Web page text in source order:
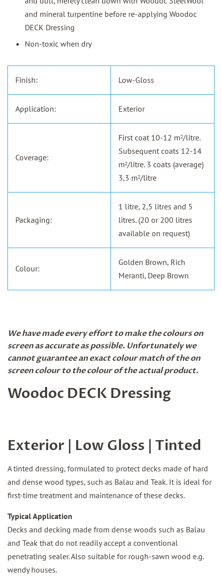
and mineral turpentine before re-applying Woodoc
DECK Dressing
Non-toxic when dry
Finish: Low-Gloss
Application: Exterior
Coverage:
First coat 10-12 m2/litre.
Subsequent coats 12-14
m2/litre. 3 coats (average)
3,3 m2/litre
Packaging:
1 litre, 2,5 litres and 5
litres. (20 or 200 litres
available on request)
Colour:
Golden Brown, Rich
Meranti, Deep Brown
We have made every effort to make the colours on
screen as accurate as possible. Unfortunately we
cannot guarantee an exact colour match of the on
screen colour to the colour of the actual product.
Woodoc DECK Dressing
Exterior | Low Gloss | Tinted
A tinted dressing, formulated to protect decks made of hard
and dense wood types, such as Balau and Teak. It is ideal for
first-time treatment and maintenance of these decks.
Typical Application
Decks and decking made from dense woods such as Balau
and Teak that do not readily accept a conventional
penetrating sealer. Also suitable for rough-sawn wood e.g.
wendy houses.